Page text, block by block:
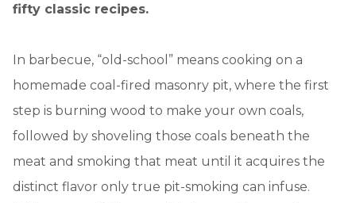
fifty classic recipes.
In barbecue, “old-school” means cooking on a
homemade coal-fired masonry pit, where the first
step is burning wood to make your own coals,
followed by shoveling those coals beneath the
meat and smoking that meat until it acquires the
distinct flavor only true pit-smoking can infuse.